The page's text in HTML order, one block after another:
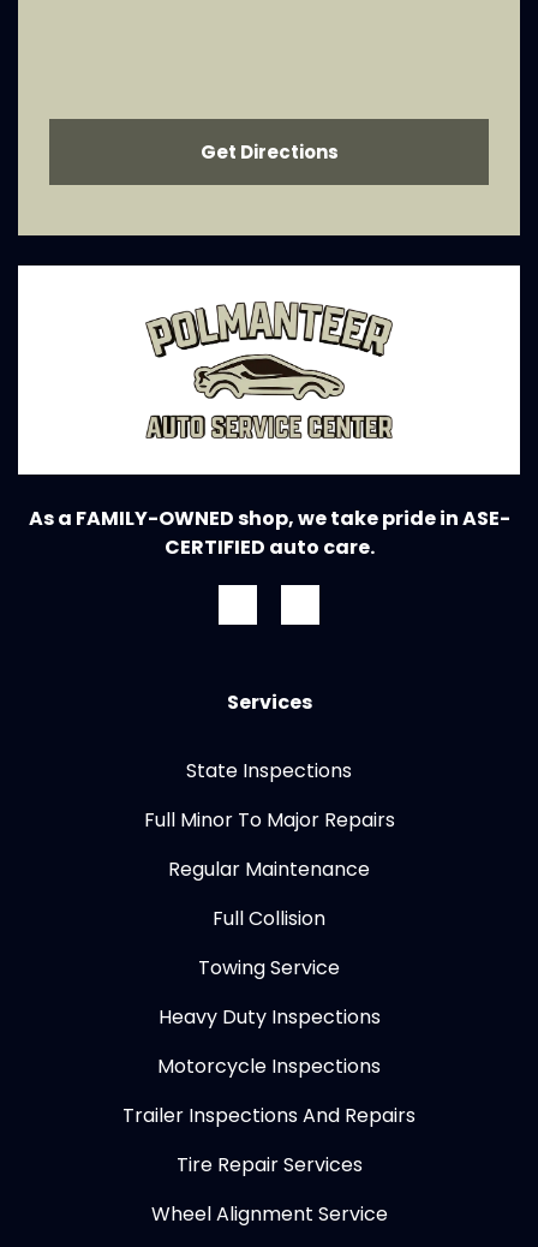
Get Directions
As a FAMILY-OWNED shop, we take pride in ASE-
CERTIFIED auto care.
Services
State Inspections
Full Minor To Major Repairs
Regular Maintenance
Full Collision
Towing Service
Heavy Duty Inspections
Motorcycle Inspections
Trailer Inspections And Repairs
Tire Repair Services
Wheel Alignment Service